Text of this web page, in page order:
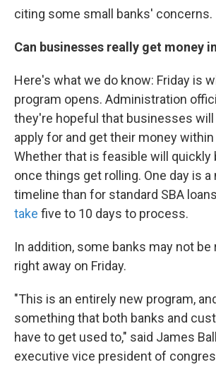
citing some small banks' concerns.
Can businesses really get money
Here's what we do know: Friday is
program opens. Administration
they're hopeful that businesses will
apply for and get their money
Whether that is feasible will quickly
once things get rolling. One day is
timeline than for standard SBA
take five to 10 days to process.
In addition, some banks may not be
right away on Friday.
"This is an entirely new program,
something that both banks and
have to get used to," said James
executive vice president of